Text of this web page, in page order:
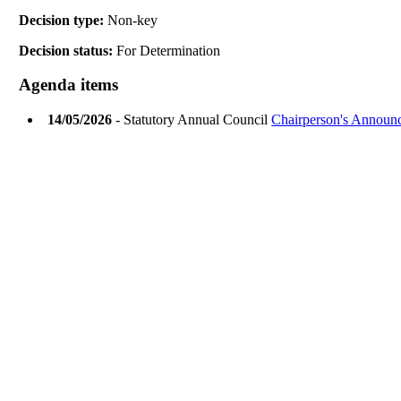
Decision type:Non-key
Decision status:For Determination
Agenda items
14/05/2026 - Statutory Annual CouncilChairperson's